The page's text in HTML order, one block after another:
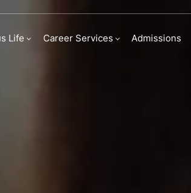
Life Career Services Admissions
Arts